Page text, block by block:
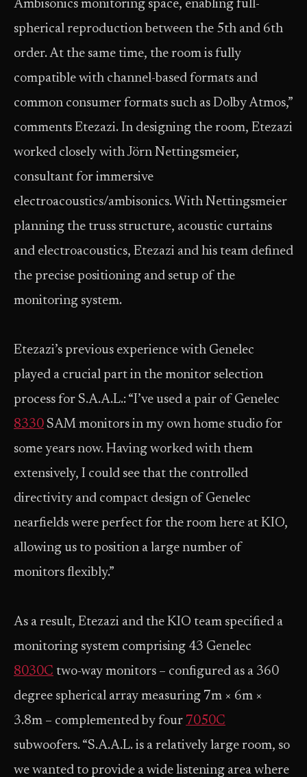
Ambisonics monitoring space, enabling full-
spherical reproduction between the 5th and 6th
order. At the same time, the room is fully
compatible with channel-based formats and
common consumer formats such as Dolby Atmos,”
comments Etezazi. In designing the room, Etezazi
worked closely with Jörn Nettingsmeier,
consultant for immersive
electroacoustics/ambisonics. With Nettingsmeier
planning the truss structure, acoustic curtains
and electroacoustics, Etezazi and his team defined
the precise positioning and setup of the
monitoring system.
Etezazi’s previous experience with Genelec
played a crucial part in the monitor selection
process for S.A.A.L.: “I’ve used a pair of Genelec
8330 SAM monitors in my own home studio for
some years now. Having worked with them
extensively, I could see that the controlled
directivity and compact design of Genelec
nearfields were perfect for the room here at KIO,
allowing us to position a large number of
monitors flexibly.”
As a result, Etezazi and the KIO team specified a
monitoring system comprising 43 Genelec
8030C two-way monitors – configured as a 360
degree spherical array measuring 7m × 6m ×
3.8m – complemented by four 7050C
subwoofers. “S.A.A.L. is a relatively large room, so
we wanted to provide a wide listening area where